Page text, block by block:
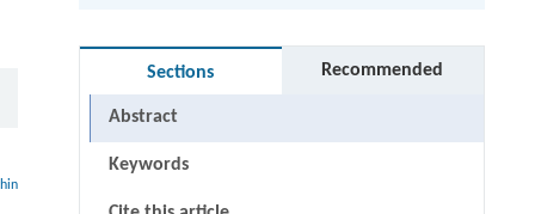
Sections Recommended
Abstract
Keywords